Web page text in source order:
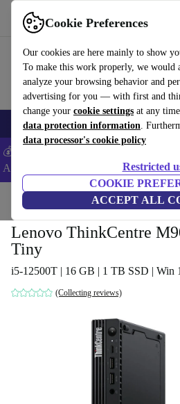
Cookie Preferences
Our cookies are here mainly to show
To make this work properly, we would
analyze your browsing behavior and
advertising for you — with first and
change your cookie settings at any
data protection information.
data processor's cookie policy
Restricted
COOKIE
ACCEPT ALL
Use refurbed fast and easy
🎒 Back to school Smartphones Laptops
💰Extra -5% on Samsung and Google
ANDROID5 -
Home Desktop PCs Lenovo
Lenovo ThinkCentre
Tiny
i5-12500T | 16 GB | 1 TB SSD | Win
(Collecting reviews)